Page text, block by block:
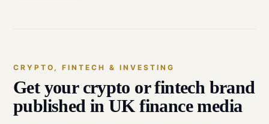
CRYPTO, FINTECH & INVESTING
Get your crypto or fintech brand
published in UK finance media